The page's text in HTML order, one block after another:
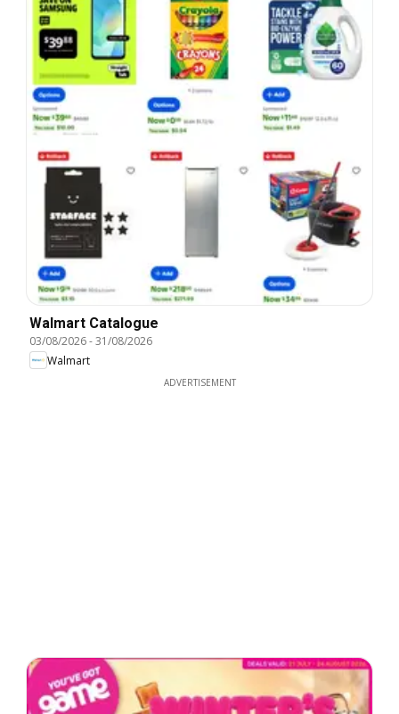
Walmart Catalogue
03/08/2026-31/08/2026
Walmart
ADVERTISEMENT